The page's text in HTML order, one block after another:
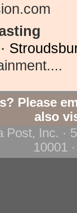
Please
also
Inc. ·
10001